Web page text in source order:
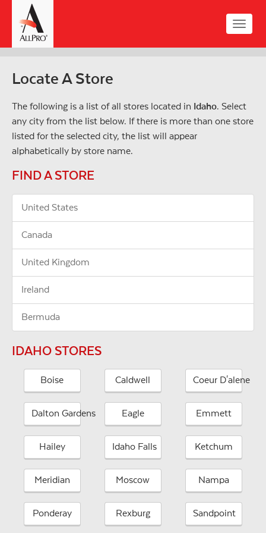
main
content
Toggle
Locate A Store
The following is a list of all stores located in Idaho. Select
any city from the list below. If there is more than one store
listed for the selected city, the list will appear
alphabetically by store name.
FIND A STORE
United States
Canada
United Kingdom
Ireland
Bermuda
IDAHO STORES
Boise Caldwell Coeur D'alene
Dalton Gardens Eagle Emmett
Hailey Idaho Falls Ketchum
Meridian Moscow Nampa
Ponderay Rexburg Sandpoint